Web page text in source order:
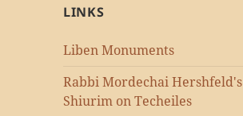
LINKS
Liben Monuments
Rabbi Mordechai Hershfeld's
Shiurim on Techeiles